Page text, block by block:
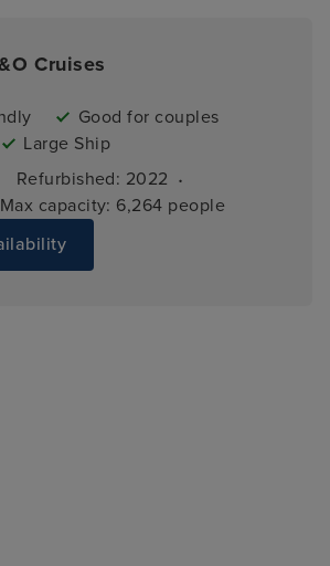
Cruises
Good for couples
Large Ship
Refurbished: 2022 ·
Max capacity: 6,264 people